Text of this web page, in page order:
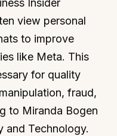
Insider
view personal
to improve
like Meta. This
for quality
fraud,
to Miranda Bogen
and Technology.